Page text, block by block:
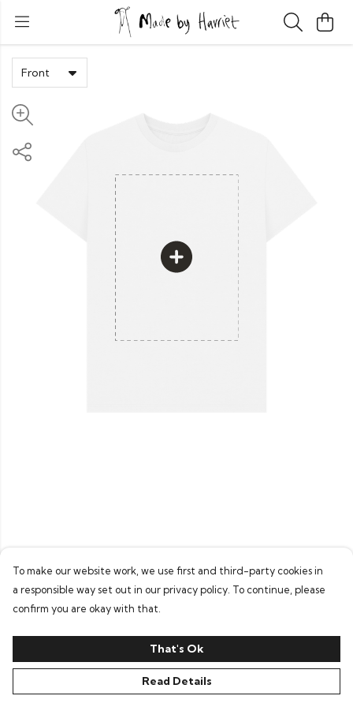
Front
PRODUCT DESIGN TEXT ORDER
To make our website work, we use first and third-party cookies in
a responsible way set out in our privacy policy. To continue, please
confirm you are okay with that.
That's Ok
Read Details